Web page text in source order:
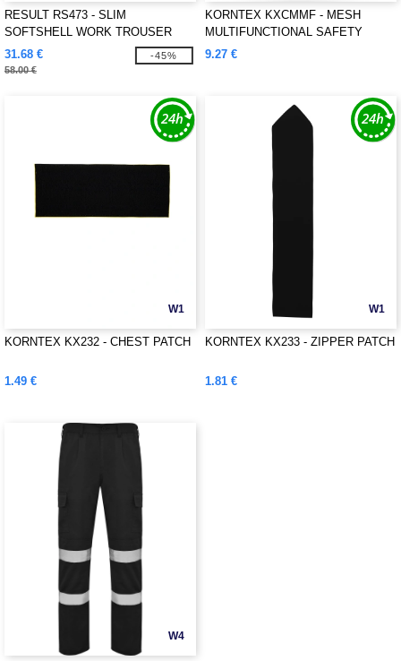
RESULT RS473 - SLIM
SOFTSHELL WORK TROUSER
31.68 €
58.00 €
-45%
KORNTEX KXCMMF - MESH
MULTIFUNCTIONAL SAFETY
VEST "LARISA"
9.27 €
W1
KORNTEX KX232 - CHEST PATCH
1.49 €
W1
KORNTEX KX233 - ZIPPER PATCH
1.81 €
W4